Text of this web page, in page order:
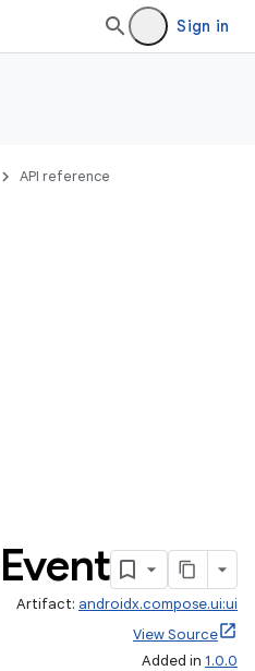
Sign in
API reference
Event
Artifact: androidx.compose.ui:ui
View Source
Added in 1.0.0